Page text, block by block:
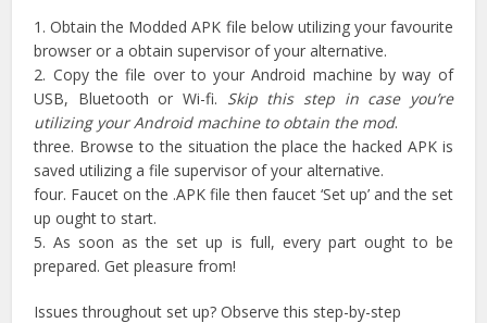
1. Obtain the Modded APK file below utilizing your favourite
browser or a obtain supervisor of your alternative.
2. Copy the file over to your Android machine by way of
USB, Bluetooth or Wi-fi. Skip this step in case you’re
utilizing your Android machine to obtain the mod.
three. Browse to the situation the place the hacked APK is
saved utilizing a file supervisor of your alternative.
four. Faucet on the .APK file then faucet ‘Set up’ and the set
up ought to start.
5. As soon as the set up is full, every part ought to be
prepared. Get pleasure from!
Issues throughout set up? Observe this step-by-step